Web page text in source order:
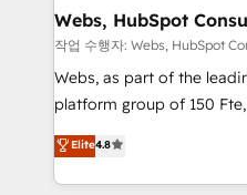
with other systems 🎓
HubSpot pros 📊 Lead
HubSpot Why us? - SIX HubSpot Accreditations -
awarded by HubSpot
Migration, Custom
Enablement -Onboarded
Webs, HubSpot
작업 수행자: Webs, HubSpot
Webs, as part of the
platform group of 150 Fte, is the trusted Elite
HubSpot CRM Partner
maximizing EBITDA and
Excellence. With our
Elite4.8